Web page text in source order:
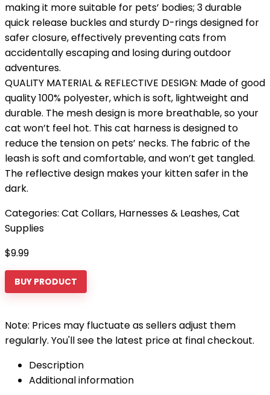
making it more suitable for pets’ bodies; 3 durable
quick release buckles and sturdy D-rings designed for
safer closure, effectively preventing cats from
accidentally escaping and losing during outdoor
adventures.
QUALITY MATERIAL & REFLECTIVE DESIGN: Made of good
quality 100% polyester, which is soft, lightweight and
durable. The mesh design is more breathable, so your
cat won’t feel hot. This cat harness is designed to
reduce the tension on pets’ necks. The fabric of the
leash is soft and comfortable, and won’t get tangled.
The reflective design makes your kitten safer in the
dark.
Categories: Cat Collars, Harnesses & Leashes,Cat
Supplies
$9.99
BUY PRODUCT
Note: Prices may fluctuate as sellers adjust them
regularly. You'll see the latest price at final checkout.
Description
Additional information